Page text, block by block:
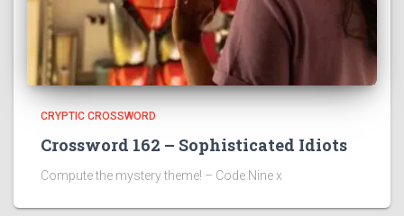
CRYPTIC CROSSWORD
Crossword 162 – Sophisticated Idiots
Compute the mystery theme! – Code Nine x